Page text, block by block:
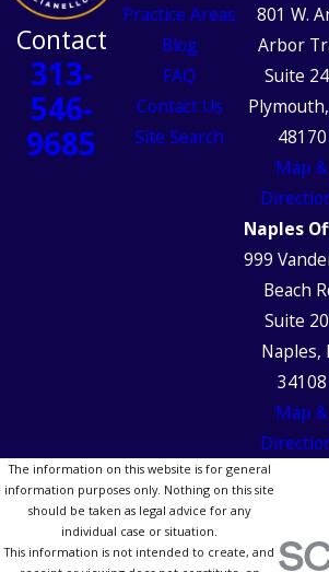
Contact
313-
546-
9685
Practice Areas
Blog
FAQ
Contact Us
Site Search
801 W.
Arbor
Suite
48170
Map &
Naples
999
Beach
Suite
Naples,
34108
Map &
The information on this website is for general
information purposes only. Nothing on this site
should be taken as legal advice for any
individual case or situation.
This information is not intended to create, and